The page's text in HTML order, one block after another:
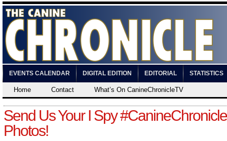
EVENTS CALENDAR DIGITAL EDITION EDITORIAL STATISTICS
Home Contact What’s On CanineChronicleTV
Send Us Your I Spy #CanineChronicle
Photos!